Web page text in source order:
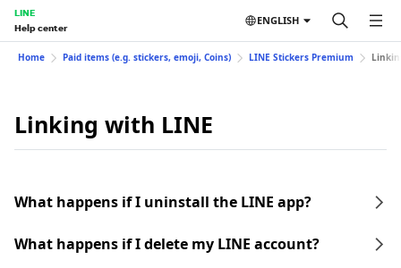
LINE
Help center
ENGLISH
Home Paid items (e.g. stickers, emoji, Coins) LINE Stickers Premium
Linking with LINE
What happens if I uninstall the LINE app?
What happens if I delete my LINE account?